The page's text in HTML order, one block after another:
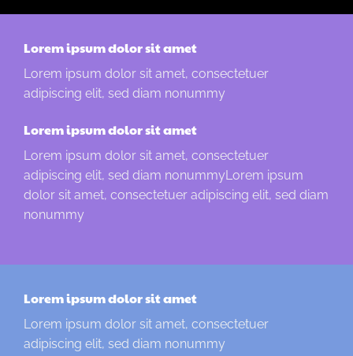
Lorem ipsum dolor sit amet
Lorem ipsum dolor sit amet, consectetuer
adipiscing elit, sed diam nonummy
Lorem ipsum dolor sit amet
Lorem ipsum dolor sit amet, consectetuer
adipiscing elit, sed diam nonummyLorem ipsum
dolor sit amet, consectetuer adipiscing elit, sed diam
nonummy
Lorem ipsum dolor sit amet
Lorem ipsum dolor sit amet, consectetuer
adipiscing elit, sed diam nonummy